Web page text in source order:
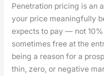
Pen­e­tra­tion pric­ing is an
your price mean­ing­ful­ly
expects to pay — not
some­times free at the
being a rea­son for a
thin, zero, or neg­a­tive